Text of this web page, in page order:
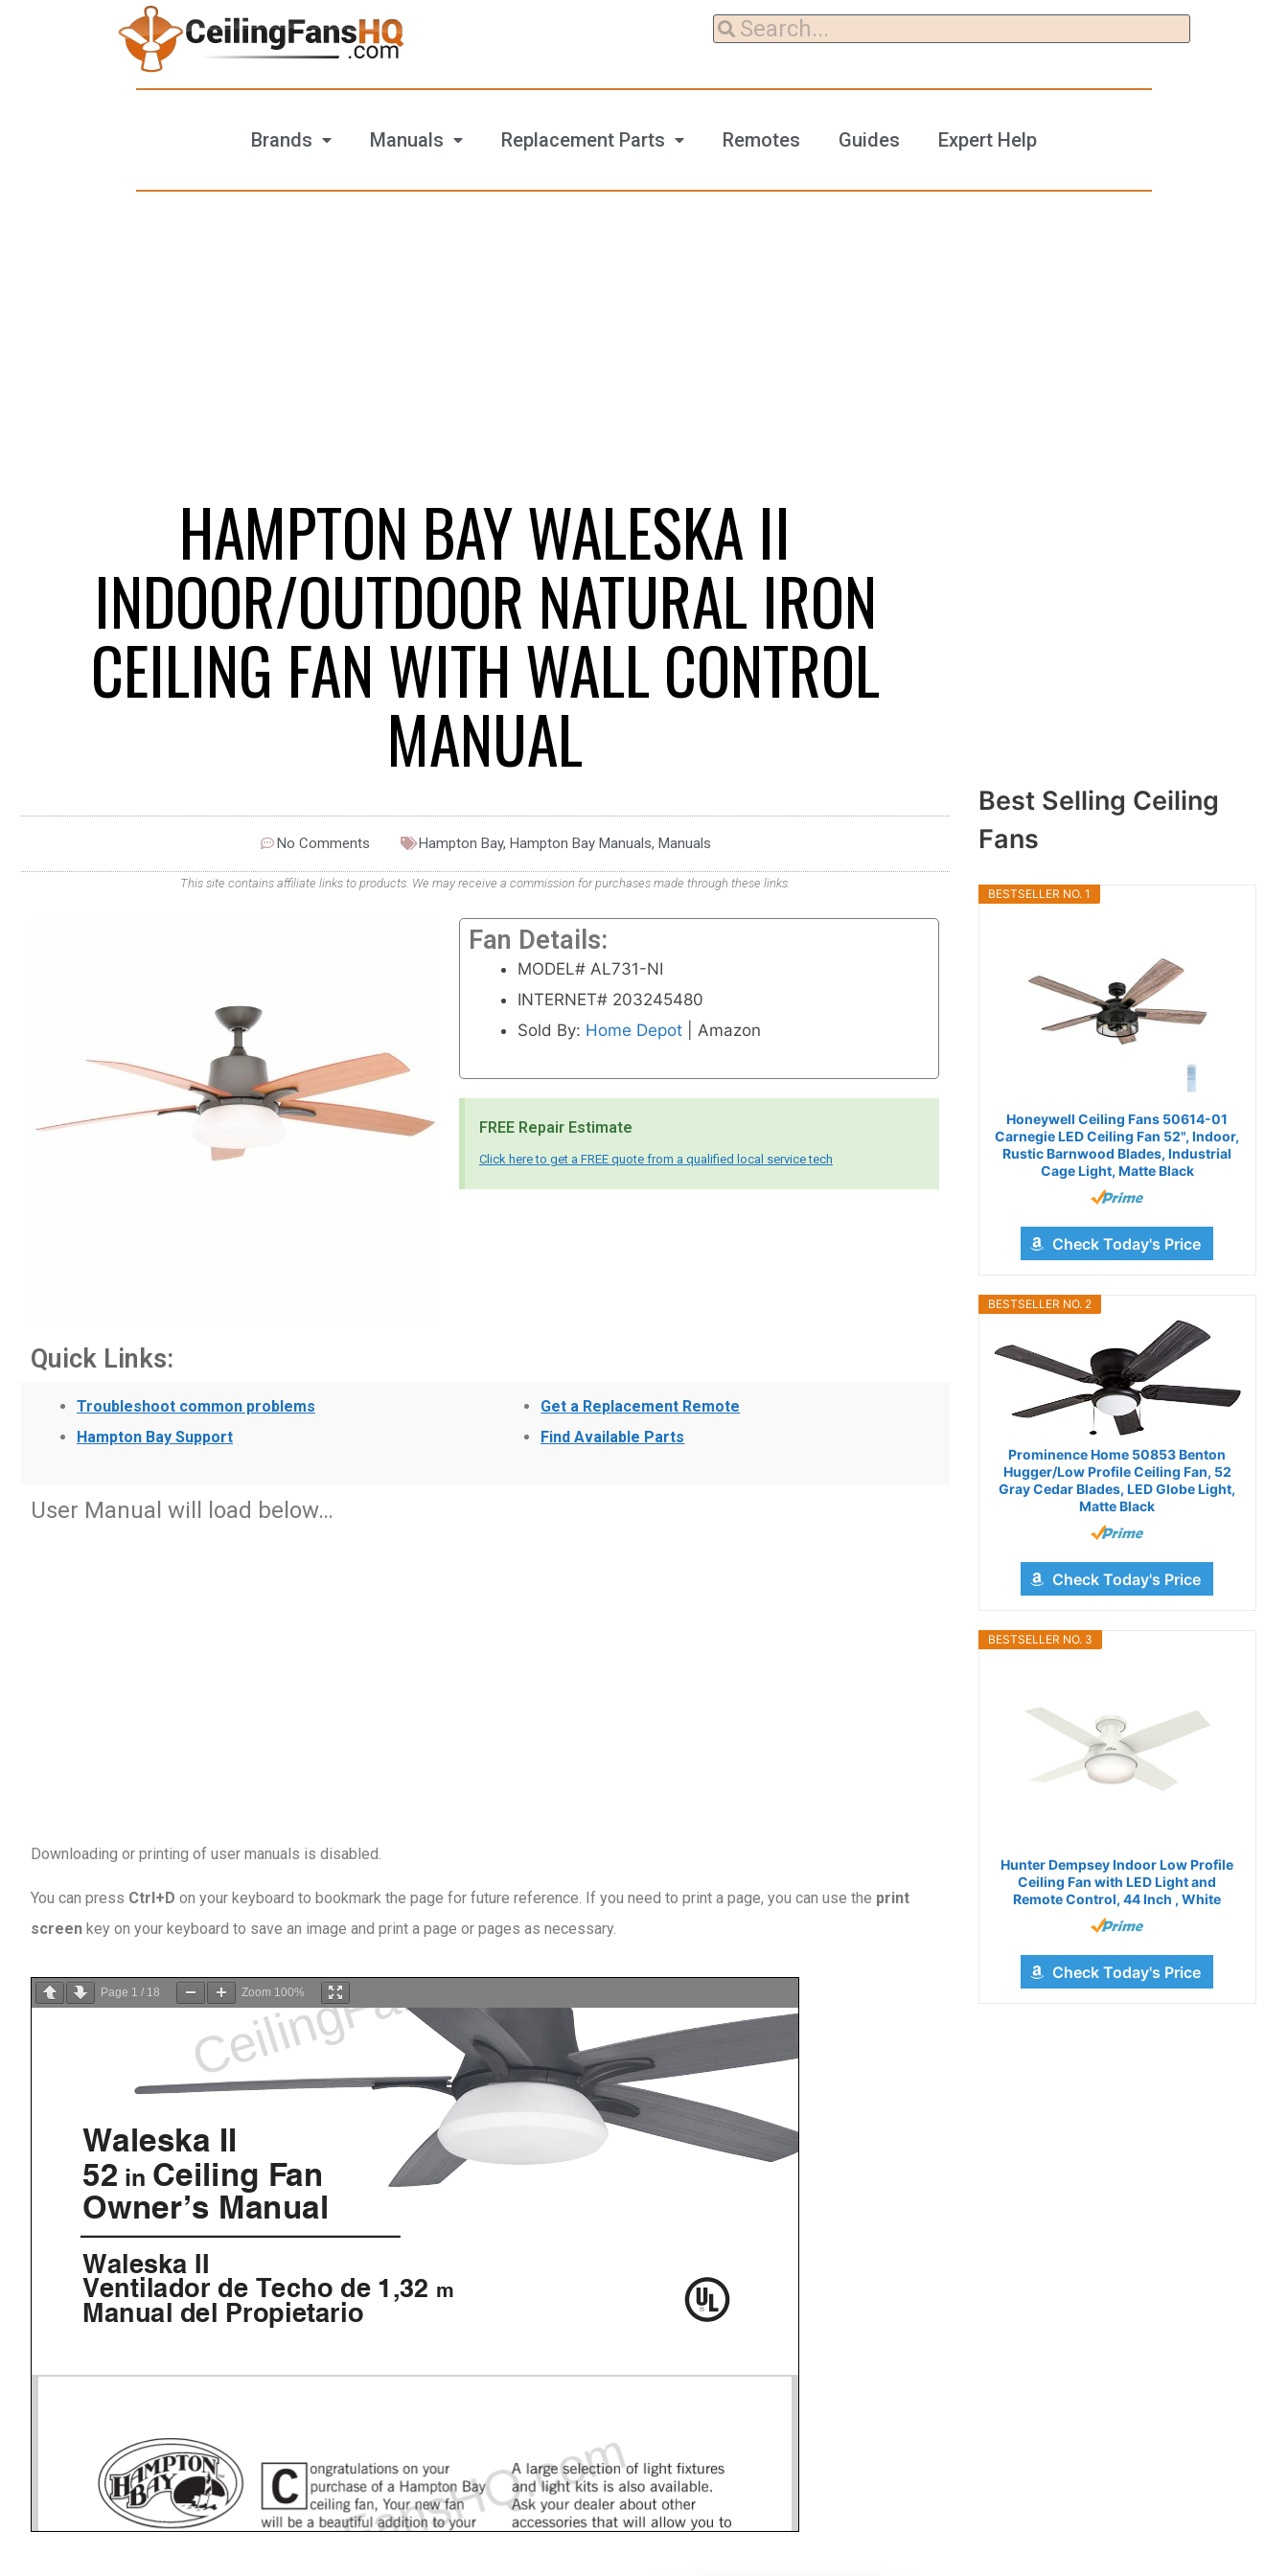
Brands Manuals Replacement Parts Remotes Guides Expert Help
HAMPTON BAY WALESKA II
INDOOR/OUTDOOR NATURAL IRON
CEILING FAN WITH WALL CONTROL
MANUAL
No Comments Hampton Bay,Hampton Bay Manuals,Manuals
This site contains affiliate links to products. We may receive a commission for purchases made through these links.
Fan Details:
MODEL# AL731-NI
INTERNET# 203245480
Sold By: Home Depot| Amazon
FREE Repair Estimate
Click here to get a FREE quote from a qualified local service tech
Quick Links:
Troubleshoot common problems
Hampton Bay Support
Get a Replacement Remote
Find Available Parts
User Manual will load below…
Downloading or printing of user manuals is disabled
You can press Ctrl+D on your keyboard to bookmark the page for future reference. If you need to print a page, you can use the print
screen key on your keyboard to save an image and print a page or pages as necessary.
Page 1 / 18 Zoom 100%
Best Selling Ceiling
Fans
BESTSELLER NO. 1
Honeywell Ceiling Fans 50614-01
Carnegie LED Ceiling Fan 52", Indoor,
Rustic Barnwood Blades, Industrial
Cage Light, Matte Black
Check Today's Price
BESTSELLER NO. 2
Prominence Home 50853 Benton
Hugger/Low Profile Ceiling Fan, 52
Gray Cedar Blades, LED Globe Light,
Matte Black
Check Today's Price
BESTSELLER NO. 3
Hunter Dempsey Indoor Low Profile
Ceiling Fan with LED Light and
Remote Control, 44 Inch , White
Check Today's Price